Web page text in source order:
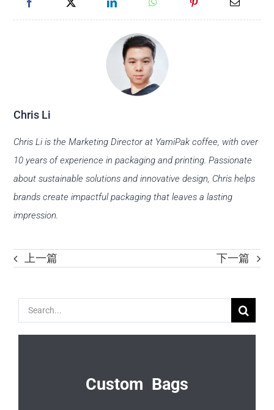
Chris Li
Chris Li is the Marketing Director at YamiPak coffee, with over
10 years of experience in packaging and printing. Passionate
about sustainable solutions and innovative design, Chris helps
brands create impactful packaging that leaves a lasting
impression.
上一篇 下一篇
Search
Custom Bags